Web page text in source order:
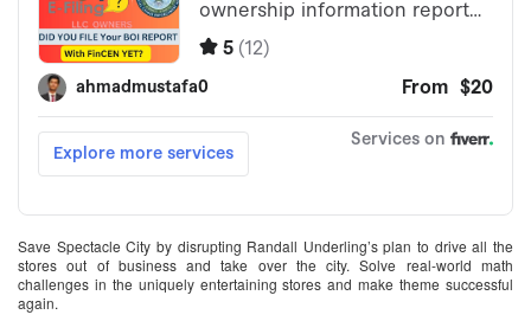
Save Spectacle City by disrupting Randall Underling’s plan to drive all the
stores out of business and take over the city. Solve real-world math
challenges in the uniquely entertaining stores and make theme successful
again.